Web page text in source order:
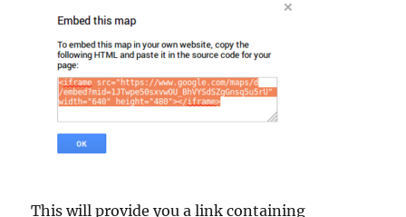
This will provide you a link containing